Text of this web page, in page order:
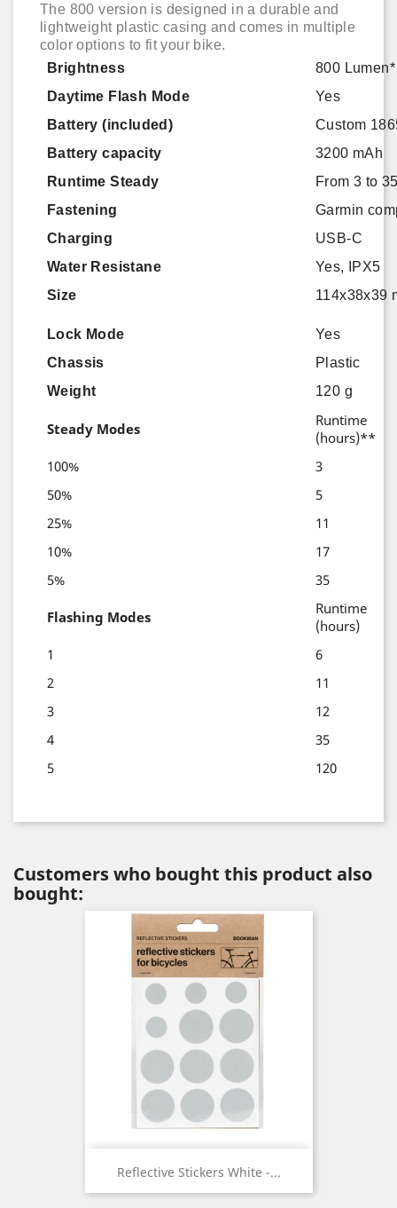
The 800 version is designed in a durable and
lightweight plastic casing and comes in multiple
color options to fit your bike.
Brightness
800 Lumen*
Daytime Flash Mode
Yes
Battery (included)
Custom
Battery capacity
3200 mAh
Runtime Steady
From 3 to
Fastening
Garmin
Charging
USB-C
Water Resistane
Yes, IPX5
Size
114x38x39
Lock Mode
Yes
Chassis
Plastic
Weight
120 g
Steady Modes
Runtime
(hours)**
100%
3
50%
5
25%
11
10%
17
5%
35
Flashing Modes
Runtime
(hours)
1
6
2
11
3
12
4
35
5
120
Customers who bought this product also
bought:
Reflective Stickers White -...